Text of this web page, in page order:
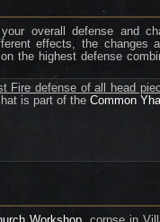
overall defense and
effects, the changes
the highest defense
Fire defense of all head
is part of theCommon